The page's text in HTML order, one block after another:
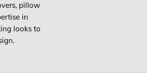
pillow
in
looks to